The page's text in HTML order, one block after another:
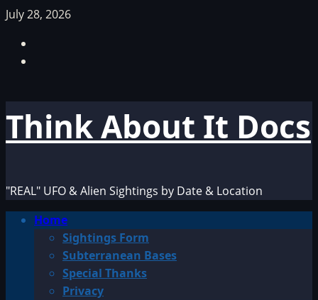
Skip
content
July 28, 2026
Think About It Docs
"REAL" UFO & Alien Sightings by Date & Location
PrimaryHome
Sightings Form
Subterranean Bases
Special Thanks
Privacy